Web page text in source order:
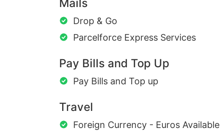
Mails
Drop & Go
Parcelforce Express Services
Pay Bills and Top Up
Pay Bills and Top up
Travel
Foreign Currency - Euros Available